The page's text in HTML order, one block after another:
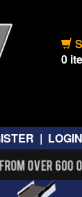
0
| LOGIN